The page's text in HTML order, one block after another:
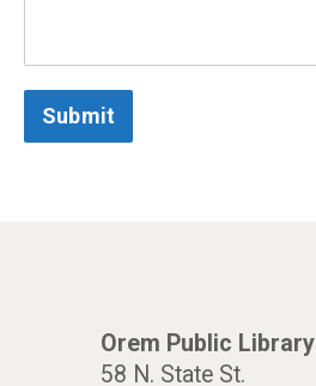
Submit
Orem Public Library
58 N. State St.